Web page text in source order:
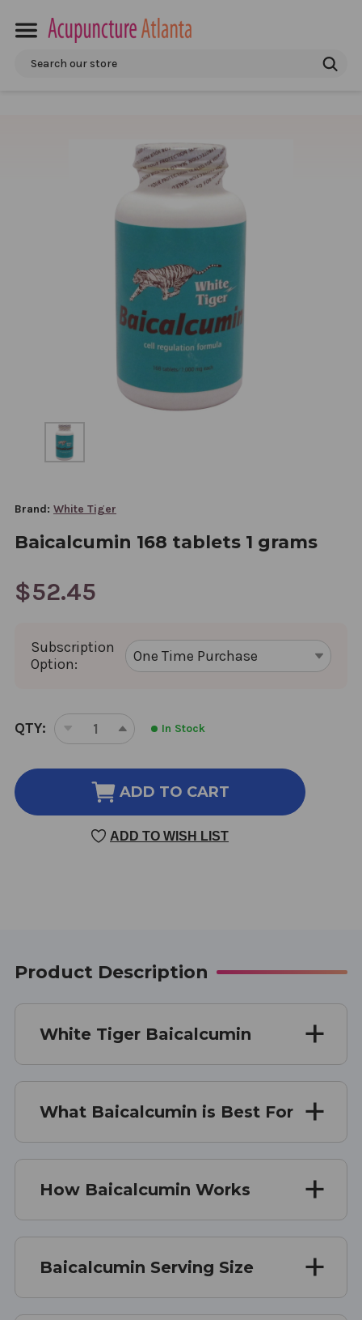
Search
Brand: White Tiger
Baicalcumin 168 tablets 1 grams
$52.45
Subscription
Option:
CURRENT
STOCK:
QTY:
DECREASE
OF
BAICALCUMIN
TABLETS
INCREASE
OF
BAICALCUMIN
TABLETS
1
In Stock
ADD TO CART
ADD TO WISH LIST
Product Description
White Tiger Baicalcumin
What Baicalcumin is Best For
How Baicalcumin Works
Baicalcumin Serving Size